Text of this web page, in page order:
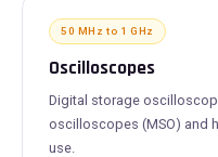
50 MHz to 1 GHz
Oscilloscopes
Digital storage
oscilloscopes (MSO) and
use.